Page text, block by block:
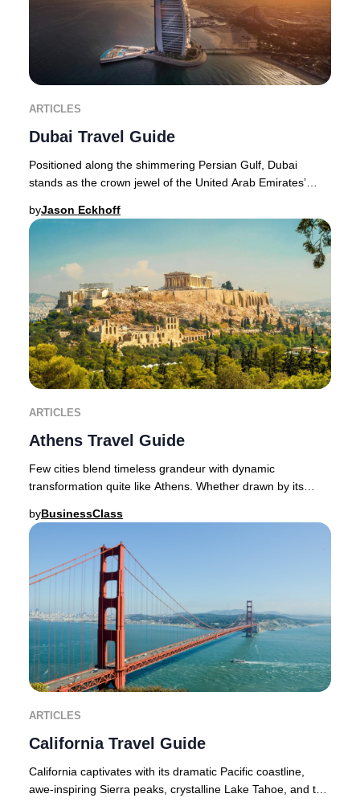
ARTICLES
Dubai Travel Guide
Positioned along the shimmering Persian Gulf, Dubai
stands as the crown jewel of the United Arab Emirates’
byJason Eckhoff
ARTICLES
Athens Travel Guide
Few cities blend timeless grandeur with dynamic
transformation quite like Athens. Whether drawn by its
byBusinessClass
ARTICLES
California Travel Guide
California captivates with its dramatic Pacific coastline,
awe-inspiring Sierra peaks, crystalline Lake Tahoe, and the